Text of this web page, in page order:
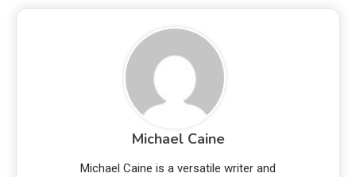
Michael Caine
Michael Caine is a versatile writer and